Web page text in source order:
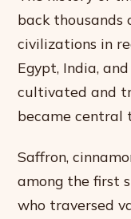
back thousands
civilizations in
Egypt, India,
cultivated and
became central
Saffron,
among the first
who traversed